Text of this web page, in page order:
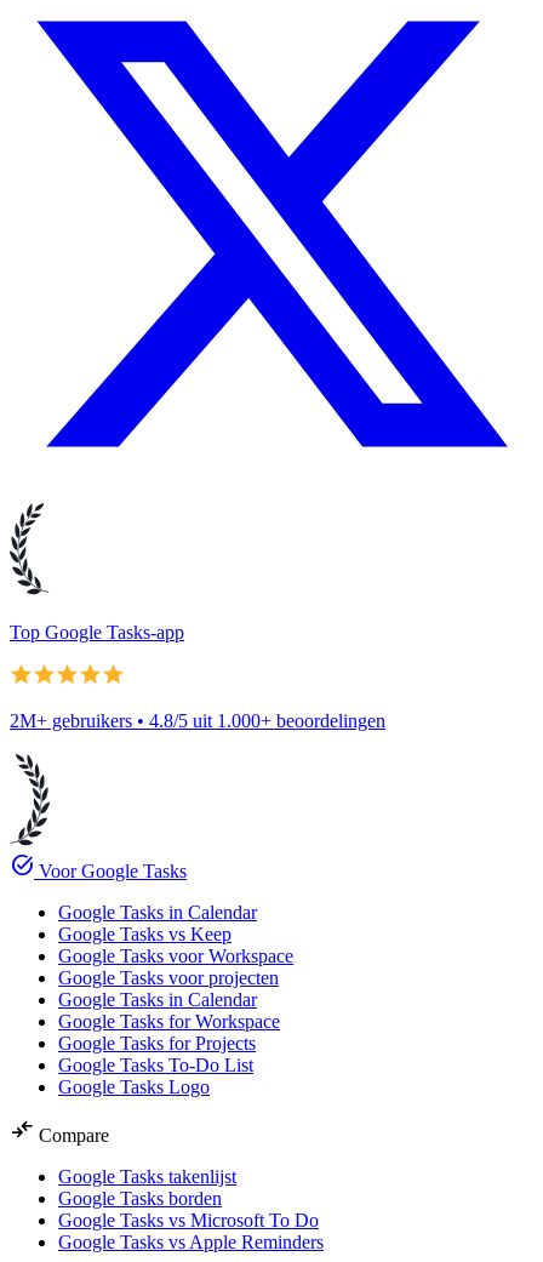
Top Google Tasks-app
2M+ gebruikers • 4.8/5 uit 1.000+ beoordelingen
task_alt Voor Google Tasks
Google Tasks in Calendar
Google Tasks vs Keep
Google Tasks voor Workspace
Google Tasks voor projecten
Google Tasks in Calendar
Google Tasks for Workspace
Google Tasks for Projects
Google Tasks To-Do List
Google Tasks Logo
compare_arrows Compare
Google Tasks takenlijst
Google Tasks borden
Google Tasks vs Microsoft To Do
Google Tasks vs Apple Reminders